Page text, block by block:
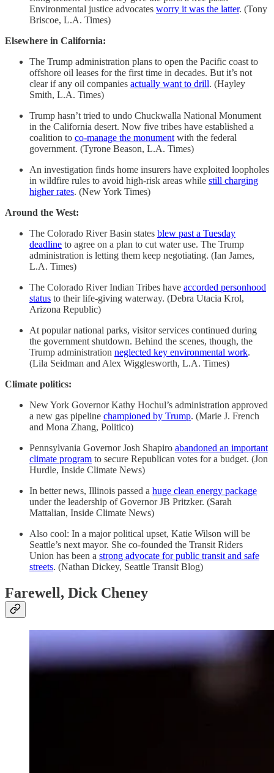
Environmental justice advocates worry it was the latter. (Tony
Briscoe, L.A. Times)
Elsewhere in California:
The Trump administration plans to open the Pacific coast to
offshore oil leases for the first time in decades. But it’s not
clear if any oil companies actually want to drill. (Hayley
Smith, L.A. Times)
Trump hasn’t tried to undo Chuckwalla National Monument
in the California desert. Now five tribes have established a
coalition to co-manage the monument with the federal
government. (Tyrone Beason, L.A. Times)
An investigation finds home insurers have exploited loopholes
in wildfire rules to avoid high-risk areas while still charging
higher rates. (New York Times)
Around the West:
The Colorado River Basin states blew past a Tuesday
deadline to agree on a plan to cut water use. The Trump
administration is letting them keep negotiating. (Ian James,
L.A. Times)
The Colorado River Indian Tribes have accorded personhood
status to their life-giving waterway. (Debra Utacia Krol,
Arizona Republic)
At popular national parks, visitor services continued during
the government shutdown. Behind the scenes, though, the
Trump administration neglected key environmental work.
(Lila Seidman and Alex Wigglesworth, L.A. Times)
Climate politics:
New York Governor Kathy Hochul’s administration approved
a new gas pipeline championed by Trump. (Marie J. French
and Mona Zhang, Politico)
Pennsylvania Governor Josh Shapiro abandoned an important
climate program to secure Republican votes for a budget. (Jon
Hurdle, Inside Climate News)
In better news, Illinois passed a huge clean energy package
under the leadership of Governor JB Pritzker. (Sarah
Mattalian, Inside Climate News)
Also cool: In a major political upset, Katie Wilson will be
Seattle’s next mayor. She co-founded the Transit Riders
Union has been a strong advocate for public transit and safe
streets. (Nathan Dickey, Seattle Transit Blog)
Farewell, Dick Cheney